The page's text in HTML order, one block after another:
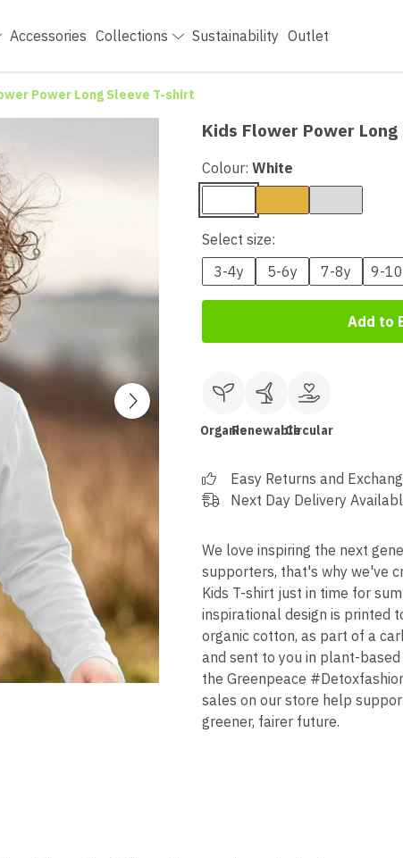
Accessories Collections Sustainability Outlet
Power Long Sleeve T-shirt
Kids Flower Power
Colour: White
Select size:
3-4y
5-6y 7-8y 9-
Add to
OrganicRenewableCircular
Easy Returns and
Next Day Delivery
We love inspiring the next
supporters, that's why we've
Kids T-shirt just in time for
inspirational design is printed
organic cotton, as part of a
and sent to you in plant-
the Greenpeace
sales on our store help
greener, fairer future.